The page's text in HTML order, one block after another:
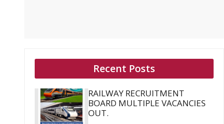
Recent Posts
RAILWAY RECRUITMENT
BOARD MULTIPLE VACANCIES
OUT.